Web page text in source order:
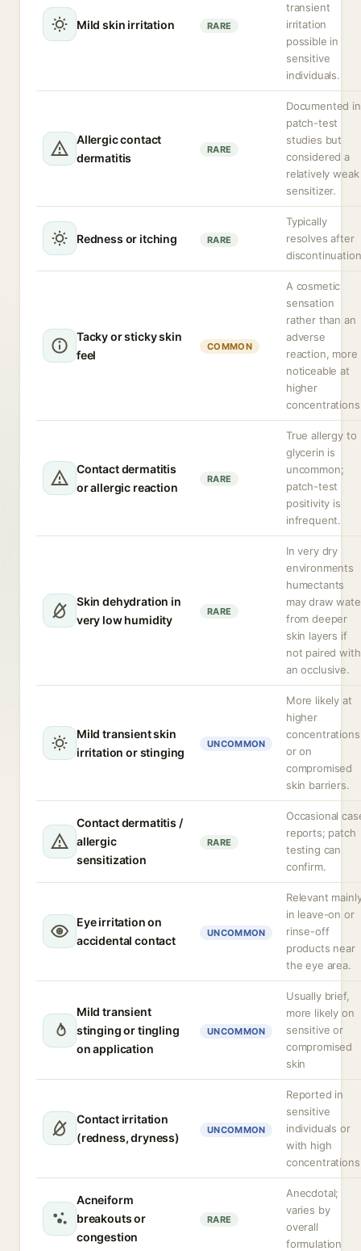
Mild skin irritation RARE
transient
irritation
possible in
sensitive
individuals.
Allergic contact
dermatitis
RARE
Documented in
patch-test
studies but
considered a
relatively weak
sensitizer.
Redness or itching RARE
Typically
resolves after
Tacky or sticky skin
feel
COMMON
A cosmetic
sensation
rather than an
adverse
reaction, more
noticeable at
higher
Contact dermatitis
or allergic reaction
RARE
True allergy to
glycerin is
uncommon;
patch-test
positivity is
infrequent.
Skin dehydration in
very low humidity
RARE
In very dry
environments
humectants
may draw
from deeper
skin layers if
not paired with
an occlusive.
Mild transient skin
irritation or stinging
UNCOMMON
More likely at
higher
concentrations
or on
compromised
skin barriers.
Contact dermatitis /
allergic
sensitization
RARE
Occasional
reports; patch
testing can
confirm.
Eye irritation on
accidental contact
UNCOMMON
Relevant
in leave-on or
rinse-off
products near
the eye area.
Mild transient
stinging or tingling
on application
UNCOMMON
Usually brief,
more likely on
sensitive or
compromised
skin
Contact irritation
(redness, dryness)
UNCOMMON
Reported in
sensitive
individuals or
with high
concentrations
Acneiform
breakouts or
congestion
RARE
Anecdotal;
varies by
overall
formulation